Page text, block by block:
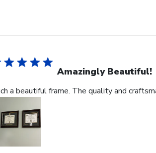
Amazingly Beautiful!
a beautiful frame. The quality and